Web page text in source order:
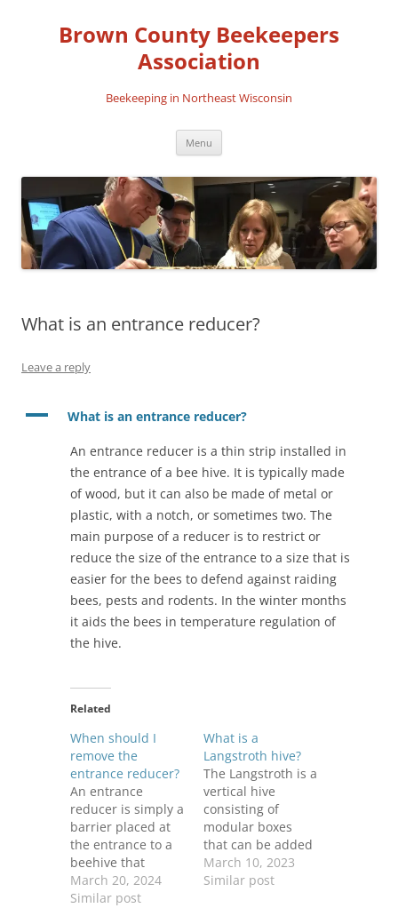
contentBrown County Beekeepers
Association
Beekeeping in Northeast Wisconsin
Menu
What is an entrance reducer?
Leave a reply
A What is an entrance reducer?
An entrance reducer is a thin strip installed in
the entrance of a bee hive. It is typically made
of wood, but it can also be made of metal or
plastic, with a notch, or sometimes two. The
main purpose of a reducer is to restrict or
reduce the size of the entrance to a size that is
easier for the bees to defend against raiding
bees, pests and rodents. In the winter months
it aids the bees in temperature regulation of
the hive.
Related
When should I
remove the
entrance reducer?
An entrance
reducer is simply a
barrier placed at
the entrance to a
beehive that
reduces the size of
the opening. They
March 20, 2024
Similar post
What is a
Langstroth hive?
The Langstroth is a
vertical hive
consisting of
modular boxes
that can be added
to as the colony
expands. Each box
March 10, 2023
Similar post